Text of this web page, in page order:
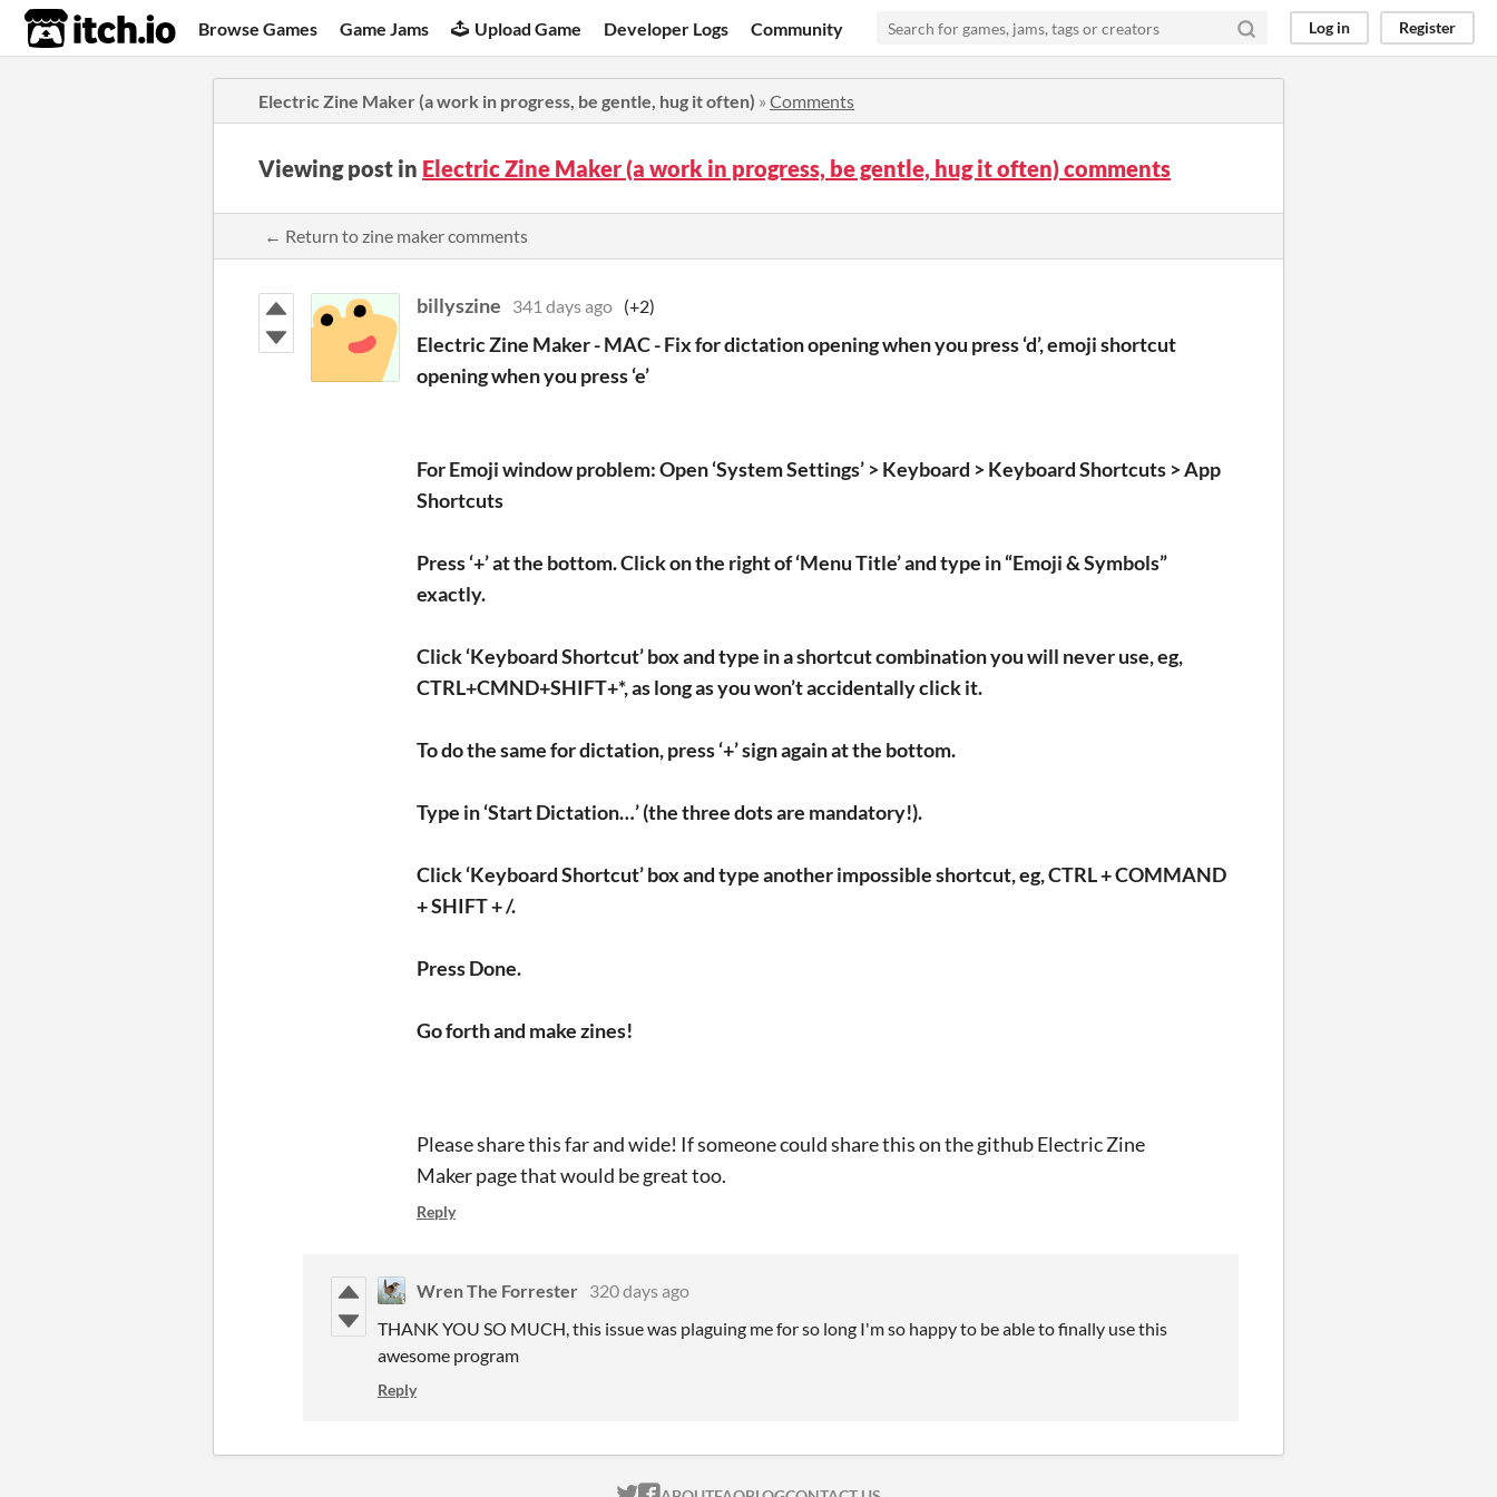
itch.io Browse Games Game Jams Upload Game Developer Logs Community Log in Register
Electric Zine Maker (a work in progress, be gentle, hug it often) » Comments
Viewing post in Electric Zine Maker (a work in progress, be gentle, hug it often) comments
← Return to zine maker comments
billyszine 341 days ago (+2)
Electric Zine Maker - MAC - Fix for dictation opening when you press ‘d’, emoji shortcut
opening when you press ‘e’
For Emoji window problem: Open ‘System Settings’ > Keyboard > Keyboard Shortcuts > App
Shortcuts
Press ‘+’ at the bottom. Click on the right of ‘Menu Title’ and type in “Emoji & Symbols”
exactly.
Click ‘Keyboard Shortcut’ box and type in a shortcut combination you will never use, eg,
CTRL+CMND+SHIFT+*, as long as you won’t accidentally click it.
To do the same for dictation, press ‘+’ sign again at the bottom.
Type in ‘Start Dictation…’ (the three dots are mandatory!).
Click ‘Keyboard Shortcut’ box and type another impossible shortcut, eg, CTRL + COMMAND
+ SHIFT + /.
Press Done.
Go forth and make zines!
Please share this far and wide! If someone could share this on the github Electric Zine
Maker page that would be great too.
Reply
Wren The Forrester 320 days ago
THANK YOU SO MUCH, this issue was plaguing me for so long I'm so happy to be able to finally use this
awesome program
Reply